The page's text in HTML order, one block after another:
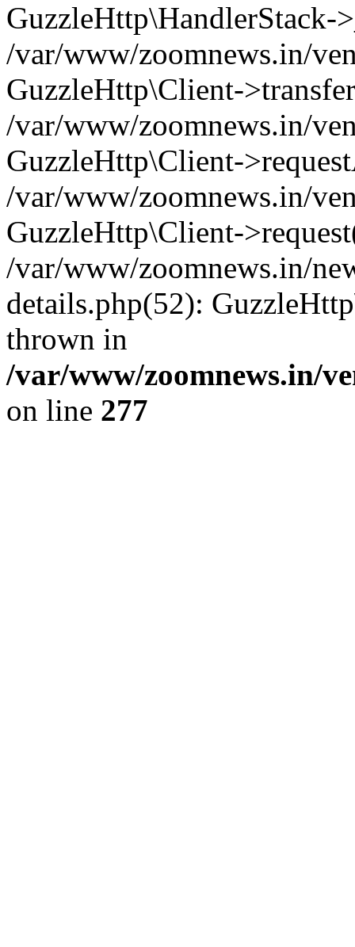
GuzzleHttp\HandlerStack-
/var/www/zoomnews.in/
GuzzleHttp\Client-
/var/www/zoomnews.in/
GuzzleHttp\Client-
/var/www/zoomnews.in/
GuzzleHttp\Client-
/var/www/zoomnews.in/
details.php(52):
thrown in
/var/www/zoomnews.in/
on line 277